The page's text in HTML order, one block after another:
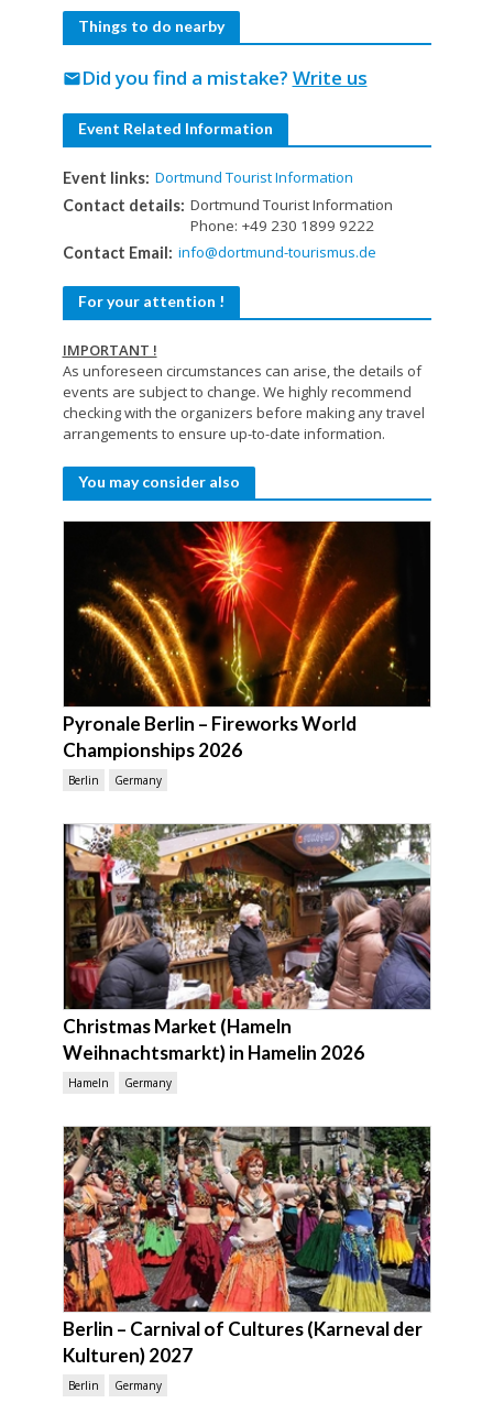
Things to do nearby
Did you find a mistake? Write us
mail
Event Related Information
Event links: Dortmund Tourist Information
Contact details: Dortmund Tourist Information
Phone: +49 230 1899 9222
Contact Email: info@dortmund-tourismus.de
For your attention !
IMPORTANT !
As unforeseen circumstances can arise, the details of
events are subject to change. We highly recommend
checking with the organizers before making any travel
arrangements to ensure up-to-date information.
You may consider also
Pyronale Berlin – Fireworks World
Championships 2026
Berlin Germany
Christmas Market (Hameln
Weihnachtsmarkt) in Hamelin 2026
Hameln Germany
Berlin – Carnival of Cultures (Karneval der
Kulturen) 2027
Berlin Germany